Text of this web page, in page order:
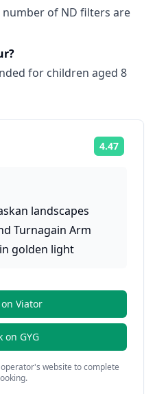
of ND filters are
for children aged 8
4.47
landscapes
Turnagain Arm
golden light
Viator
on GYG
website to complete